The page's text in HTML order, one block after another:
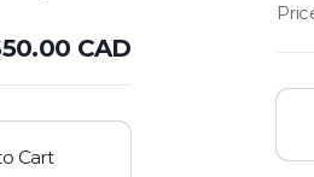
50.00 CAD
Cart